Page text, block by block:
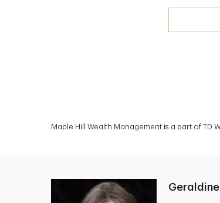
Maple Hill Wealth Management is a part of TD